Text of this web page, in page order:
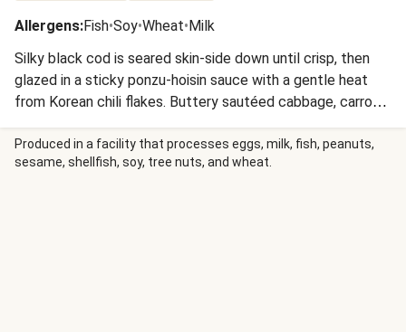
Allergens:Fish•Soy•Wheat•Milk
Silky black cod is seared skin-side down until crisp, then
glazed in a sticky ponzu-hoisin sauce with a gentle heat
from Korean chili flakes. Buttery sautéed cabbage, carrot,
and scallions soak up the savory sauce before everything
is ladled over fluffy steamed rice. Scallion greens and
extra chili flakes finish each bowl with a fresh, spicy kick.
Produced in a facility that processes eggs, milk, fish, peanuts,
sesame, shellfish, soy, tree nuts, and wheat.